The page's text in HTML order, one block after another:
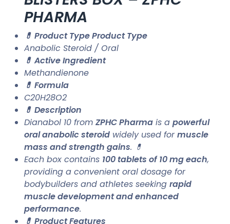
PHARMA
💊 Product Type Product Type
Anabolic Steroid / Oral
💊 Active Ingredient
Methandienone
💊 Formula
C20H28O2
💊 Description
Dianabol 10 from ZPHC Pharma is a powerful
oral anabolic steroid widely used formuscle
mass and strength gains. 💊
Each box contains 100 tablets of 10 mg each,
providing a convenient oral dosage for
bodybuilders and athletes seeking rapid
muscle development and enhanced
performance.
💊 Product Features